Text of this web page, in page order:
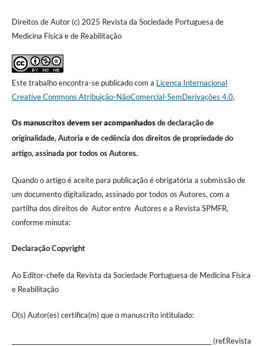
Direitos de Autor (c) 2025 Revista da Sociedade Portuguesa de
Medicina Física e de Reabilitação
Este trabalho encontra-se publicado com a Licença Internacional
Creative Commons Atribuição-NãoComercial-SemDerivações 4.0.
Os manuscritos devem ser acompanhadosde declaração de
originalidade, Autoria e de cedência dos direitos de propriedade do
artigo, assinada por todos os Autores.
Quando o artigo é aceite para publicação é obrigatória a submissão de
um documento digitalizado, assinado por todos os Autores, com a
partilha dos direitos de Autor entre Autores e a Revista SPMFR,
conforme minuta:
Declaração Copyright
Ao Editor-chefe da Revista da Sociedade Portuguesa de Medicina Física
e Reabilitação
O(s) Autor(es) certifica(m) que o manuscrito intitulado:
____________________________________________________________________ (ref.Revista